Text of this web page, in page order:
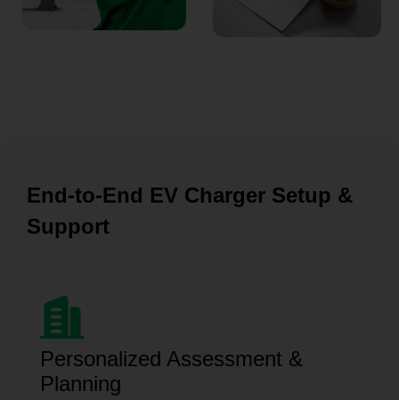
End-to-End EV Charger Setup &
Support
Personalized Assessment &
Planning